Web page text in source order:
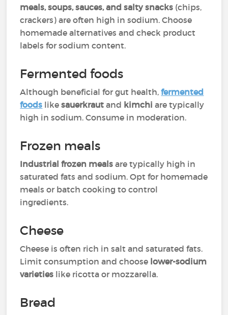
meals, soups, sauces, and salty snacks (chips,
crackers) are often high in sodium. Choose
homemade alternatives and check product
labels for sodium content.
Fermented foods
Although beneficial for gut health,fermented
foods likesauerkraut and kimchi are typically
high in sodium. Consume in moderation.
Frozen meals
Industrial frozen meals are typically high in
saturated fats and sodium. Opt for homemade
meals or batch cooking to control
ingredients.
Cheese
Cheese is often rich in salt and saturated fats.
Limit consumption and choose lower-sodium
varieties like ricotta or mozzarella.
Bread